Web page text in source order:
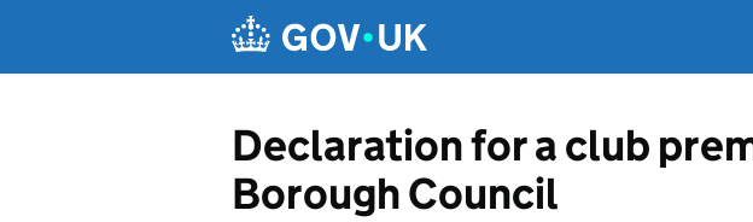
Declaration for a club
Borough Council